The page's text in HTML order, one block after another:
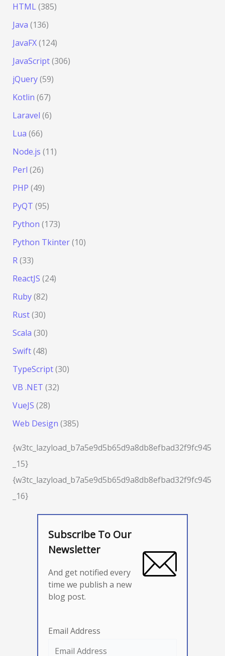
HTML(385)
Java (136)
JavaFX(124)
JavaScript(306)
jQuery(59)
Kotlin (67)
Laravel (6)
Lua (66)
Node.js (11)
Perl (26)
PHP (49)
PyQT (95)
Python (173)
Python Tkinter(10)
R(33)
ReactJS (24)
Ruby(82)
Rust(30)
Scala (30)
Swift(48)
TypeScript(30)
VB .NET (32)
VueJS (28)
Web Design (385)
{w3tc_lazyload_b7a5e9d5b65d9a8db8efbad32f9fc945
_15}
{w3tc_lazyload_b7a5e9d5b65d9a8db8efbad32f9fc945
_16}
Subscribe To Our
Newsletter
And get notified every
time we publish a new
blog post.
Email Address